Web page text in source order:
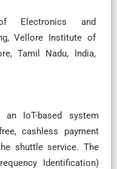
Electronics and
Vellore Institute of
Tamil Nadu, India,
IoT-based system
cashless payment
shuttle service. The
Identification)